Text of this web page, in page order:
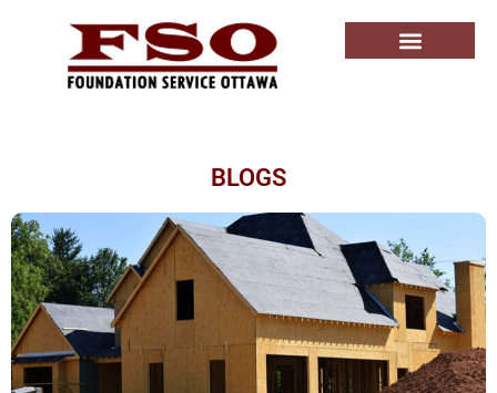
BLOGS